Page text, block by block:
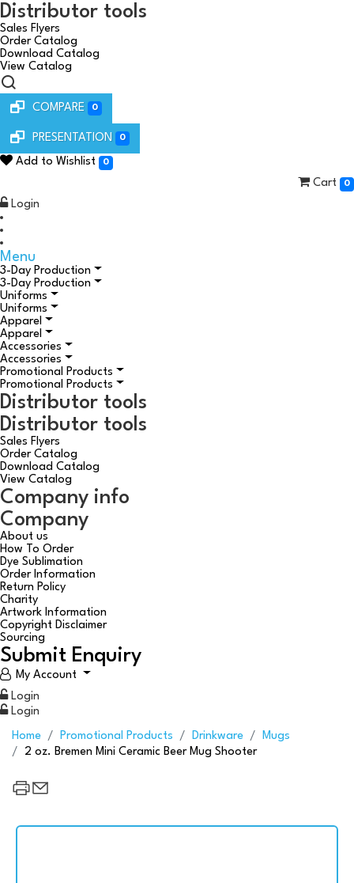
Distributor tools
Sales Flyers
Order Catalog
Download Catalog
View Catalog
COMPARE 0
PRESENTATION 0
Add to Wishlist 0
Cart 0
Login
Menu
3-Day Production
3-Day Production
Uniforms
Uniforms
Apparel
Apparel
Accessories
Accessories
Promotional Products
Promotional Products
Distributor tools
Distributor tools
Sales Flyers
Order Catalog
Download Catalog
View Catalog
Company info
Company
About us
How To Order
Dye Sublimation
Order Information
Return Policy
Charity
Artwork Information
Copyright Disclaimer
Sourcing
Submit Enquiry
My Account
Login
Login
Home Promotional Products Drinkware
Mugs
2 oz. Bremen Mini Ceramic Beer Mug Shooter